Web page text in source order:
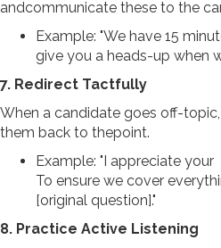
andcommunicate these to the
Example: "We have 15
give you a heads-up when
7. Redirect Tactfully
When a candidate goes off-
them back to thepoint.
Example: "I appreciate
To ensure we cover
[original question]."
8. Practice Active Listening